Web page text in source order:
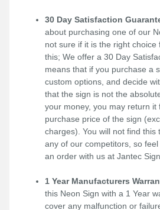
30 Day Satisfaction
about purchasing one of our
not sure if it is the right
this; We offer a 30 Day
means that if you purchase a
custom options, and decide
that the sign is not the
your money, you may return it
purchase price of the sign
charges). You will not find this
any of our competitors, so
an order with us at Jantec
1 Year Manufacturers
this Neon Sign with a 1 Year
cover any malfunction or